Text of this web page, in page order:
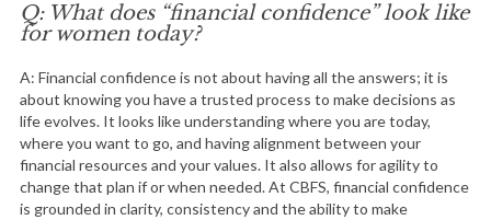
Q: What does “financial confidence” look like
for women today?
A: Financial confidence is not about having all the answers; it is
about knowing you have a trusted process to make decisions as
life evolves. It looks like understanding where you are today,
where you want to go, and having alignment between your
financial resources and your values. It also allows for agility to
change that plan if or when needed. At CBFS, financial confidence
is grounded in clarity, consistency and the ability to make